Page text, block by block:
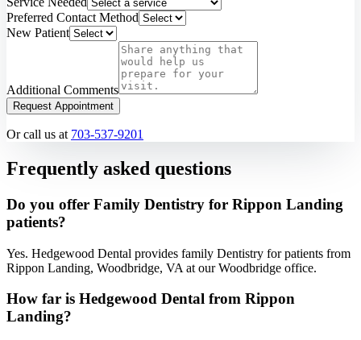
Preferred Contact Method
New Patient
Additional Comments
Request Appointment
Or call us at 703-537-9201
Frequently asked questions
Do you offer Family Dentistry for Rippon Landing
patients?
Yes. Hedgewood Dental provides family Dentistry for patients from
Rippon Landing, Woodbridge, VA at our Woodbridge office.
How far is Hedgewood Dental from Rippon
Landing?